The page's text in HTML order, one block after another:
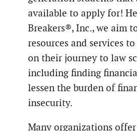
available to apply for!
Breakers®, Inc., we aim
resources and services
on their journey to law
including finding
lessen the burden of
insecurity.
Many organizations